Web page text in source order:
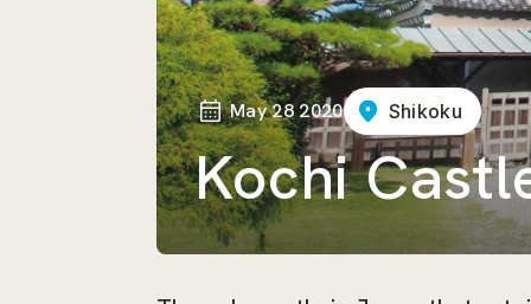
May 28 2020 Shikoku
Kochi